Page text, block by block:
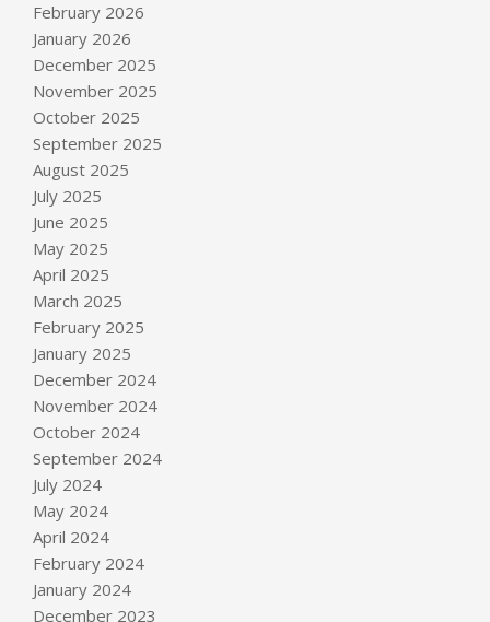
February 2026
January 2026
December 2025
November 2025
October 2025
September 2025
August 2025
July 2025
June 2025
May 2025
April 2025
March 2025
February 2025
January 2025
December 2024
November 2024
October 2024
September 2024
July 2024
May 2024
April 2024
February 2024
January 2024
December 2023